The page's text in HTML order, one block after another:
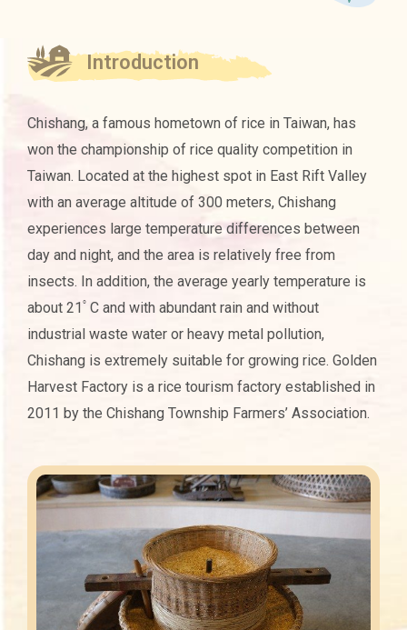
Introduction
Chishang, a famous hometown of rice in Taiwan, has
won the championship of rice quality competition in
Taiwan. Located at the highest spot in East Rift Valley
with an average altitude of 300 meters, Chishang
experiences large temperature differences between
day and night, and the area is relatively free from
insects. In addition, the average yearly temperature is
about 21ﾟC and with abundant rain and without
industrial waste water or heavy metal pollution,
Chishang is extremely suitable for growing rice. Golden
Harvest Factory is a rice tourism factory established in
2011 by the Chishang Township Farmers’ Association.